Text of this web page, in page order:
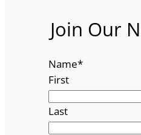
Join Our
Name*
First
Last